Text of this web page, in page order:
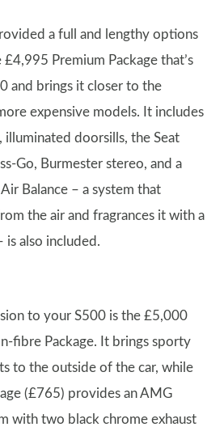
a full and lengthy options
£4,995 Premium Package that’s
and brings it closer to the
expensive models. It includes
illuminated doorsills, the Seat
Go, Burmester stereo, and a
Balance – a system that
the air and fragrances it with a
is also included.
to your S500 is the £5,000
fibre Package. It brings sporty
to the outside of the car, while
(£765) provides an AMG
with two black chrome exhaust